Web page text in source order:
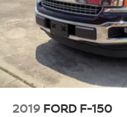
2019 FORD F-150